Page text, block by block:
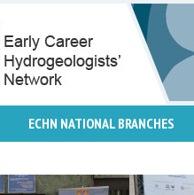
ECHN NATIONAL BRANCHES